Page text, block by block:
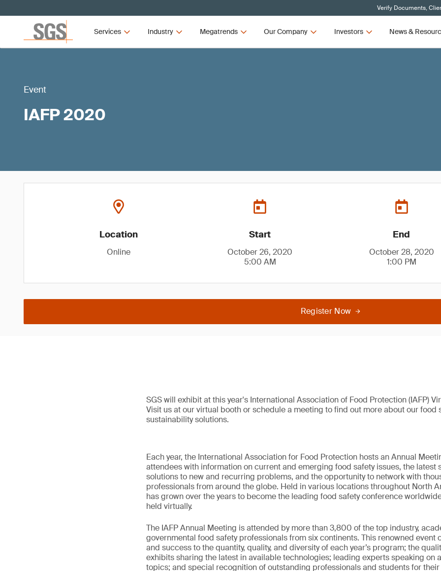
Verify Documents,
Services Industry Megatrends Our Company Investors News &
Event
IAFP 2020
Location
Online
Start
October 26, 2020
5:00 AM
End
October 28, 2020
1:00 PM
Register Now
SGS will exhibit at this year's International Association of Food Protection (IAFP)
Visit us at our virtual booth or schedule a meeting to find out more about our food
sustainability solutions.
Each year, the International Association for Food Protection hosts an Annual
attendees with information on current and emerging food safety issues, the latest
solutions to new and recurring problems, and the opportunity to network with
professionals from around the globe. Held in various locations throughout North
has grown over the years to become the leading food safety conference
held virtually.
The IAFP Annual Meeting is attended by more than 3,800 of the top industry,
governmental food safety professionals from six continents. This renowned event
and success to the quantity, quality, and diversity of each year’s program; the
exhibits sharing the latest in available technologies; leading experts speaking on
topics; and special recognition of outstanding professionals and students for